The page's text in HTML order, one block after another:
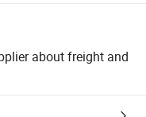
about freight and